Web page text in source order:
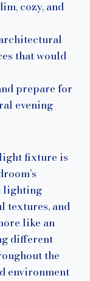
cozy, and
that would
prepare for
evening
fixture is
lighting
textures, and
like an
different
the
environment